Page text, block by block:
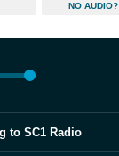
NO AUDIO?
to SC1 Radio